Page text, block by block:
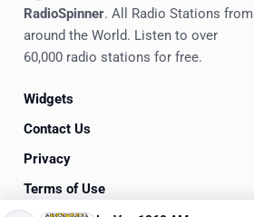
RadioSpinner. All Radio Stations from
around the World. Listen to over
60,000 radio stations for free.
Widgets
Contact Us
Privacy
Terms of Use